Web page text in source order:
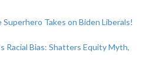
Takes on Biden Liberals!
Racial Bias: Shatters Equity Myth,